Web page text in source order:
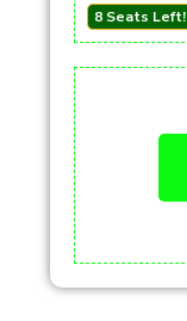
8 Seats Left!